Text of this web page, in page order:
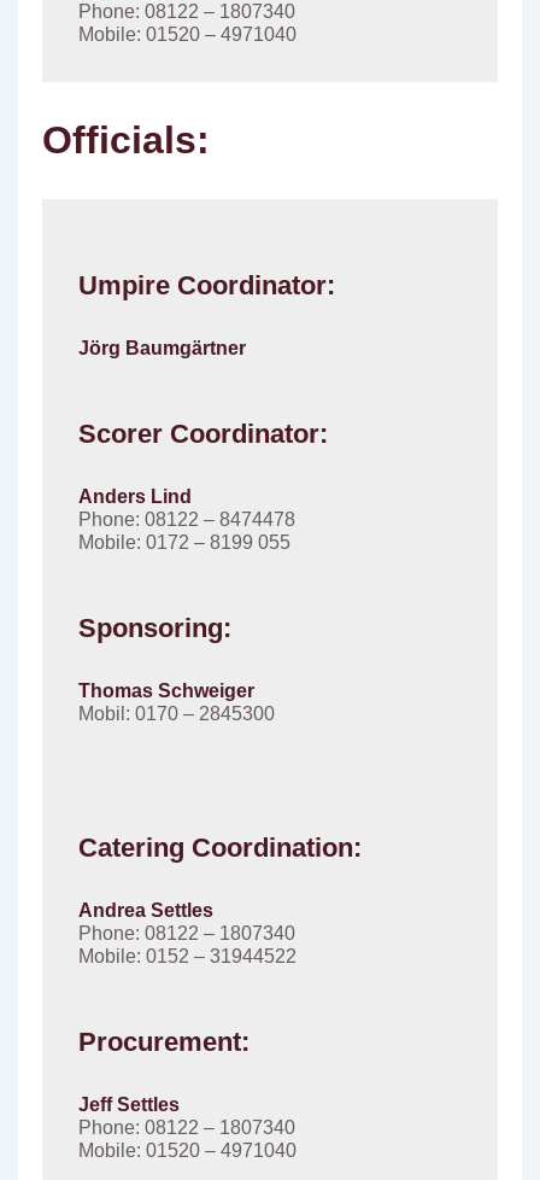
Phone: 08122 – 1807340
Mobile: 01520 – 4971040
Officials:
Umpire Coordinator:
Jörg Baumgärtner
Scorer Coordinator:
Anders Lind
Phone: 08122 – 8474478
Mobile: 0172 – 8199 055
Sponsoring:
Thomas Schweiger
Mobil: 0170 – 2845300
Catering Coordination:
Andrea Settles
Phone: 08122 – 1807340
Mobile: 0152 – 31944522
Procurement:
Jeff Settles
Phone: 08122 – 1807340
Mobile: 01520 – 4971040